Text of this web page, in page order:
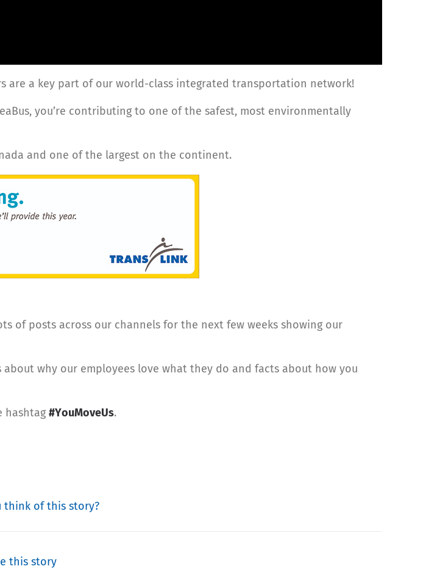
are a key part of our world-class integrated transportation network!
you’re contributing to one of the safest, most environmentally
and one of the largest on the continent.
of posts across our channels for the next few weeks showing our
why our employees love what they do and facts about how you
hashtag#YouMoveUs.
think of this story?
this story